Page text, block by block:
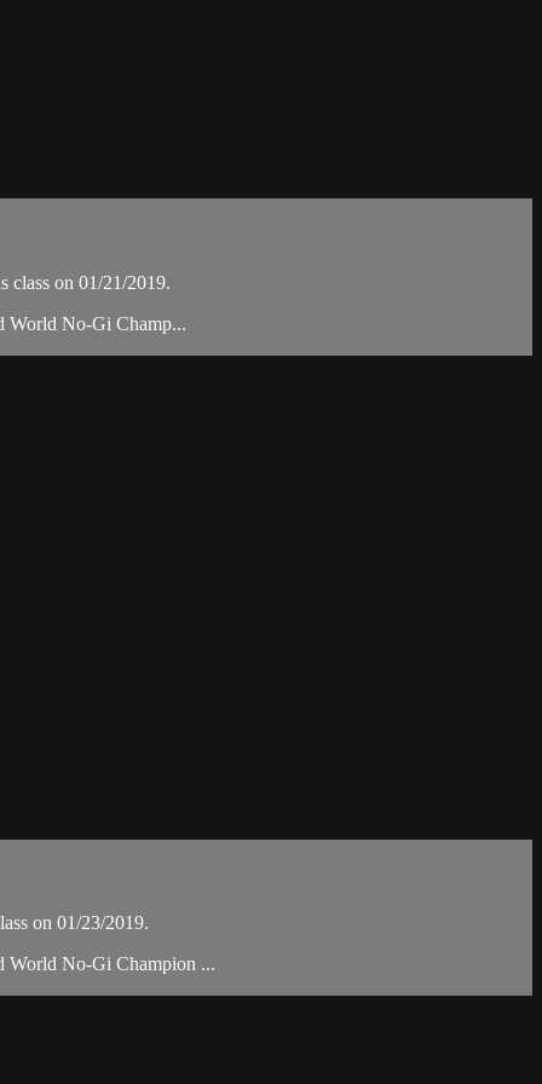
class on 01/21/2019.
World No-Gi Champ...
on 01/23/2019.
World No-Gi Champion ...